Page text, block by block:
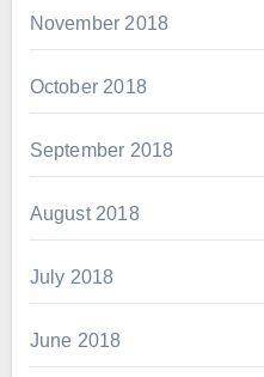
November 2018
October 2018
September 2018
August 2018
July 2018
June 2018